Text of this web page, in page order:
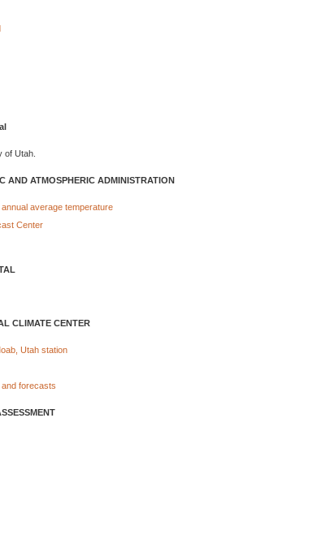
of Utah.
AND ATMOSPHERIC ADMINISTRATION
average temperature
Center
CLIMATE CENTER
Utah station
forecasts